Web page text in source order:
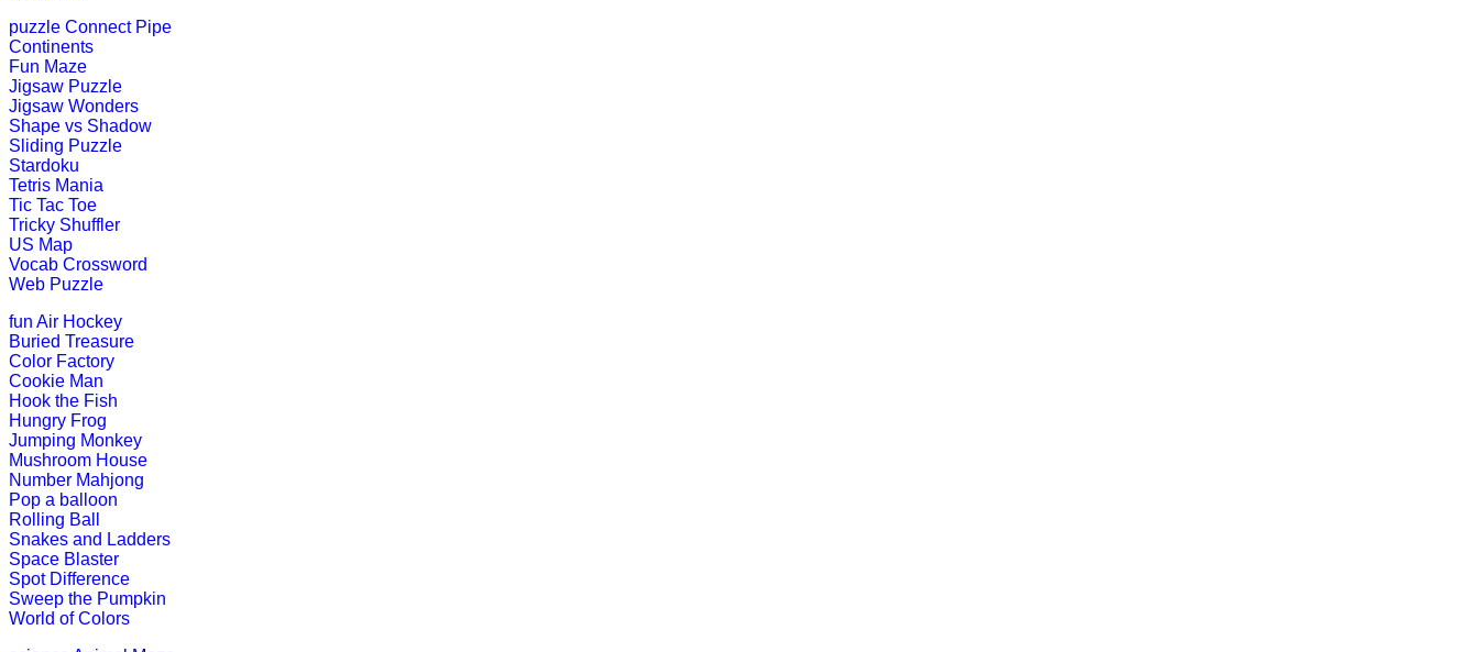
puzzle Connect Pipe
Continents
Fun Maze
Jigsaw Puzzle
Jigsaw Wonders
Shape vs Shadow
Sliding Puzzle
Stardoku
Tetris Mania
Tic Tac Toe
Tricky Shuffler
US Map
Vocab Crossword
Web Puzzle
fun Air Hockey
Buried Treasure
Color Factory
Cookie Man
Hook the Fish
Hungry Frog
Jumping Monkey
Mushroom House
Number Mahjong
Pop a balloon
Rolling Ball
Snakes and Ladders
Space Blaster
Spot Difference
Sweep the Pumpkin
World of Colors